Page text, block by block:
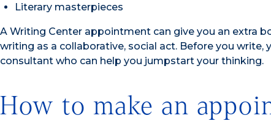
Literary masterpieces
A Writing Center appointment can give you an extra
writing as a collaborative, social act. Before you
consultant who can help you jumpstart your thinking.
How to make an